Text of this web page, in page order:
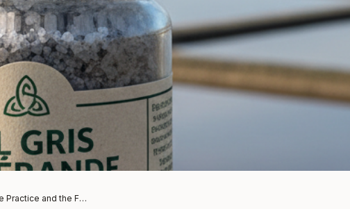
Celtic Salt Under the Tongue: The Practice and the Facts